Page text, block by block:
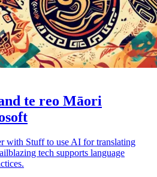
te reo Māori
with Stuff to use AI for translating
tech supports language